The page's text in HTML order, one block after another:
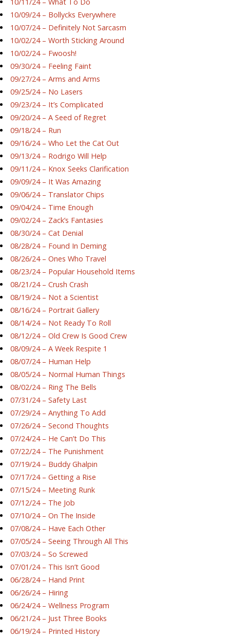
10/09/24 – Bollycks Everywhere
10/07/24 – Definitely Not Sarcasm
10/02/24 – Worth Sticking Around
10/02/24 – Fwoosh!
09/30/24 – Feeling Faint
09/27/24 – Arms and Arms
09/25/24 – No Lasers
09/23/24 – It’s Complicated
09/20/24 – A Seed of Regret
09/18/24 – Run
09/16/24 – Who Let the Cat Out
09/13/24 – Rodrigo Will Help
09/11/24 – Knox Seeks Clarification
09/09/24 – It Was Amazing
09/06/24 – Translator Chips
09/04/24 – Time Enough
09/02/24 – Zack’s Fantasies
08/30/24 – Cat Denial
08/28/24 – Found In Deming
08/26/24 – Ones Who Travel
08/23/24 – Popular Household Items
08/21/24 – Crush Crash
08/19/24 – Not a Scientist
08/16/24 – Portrait Gallery
08/14/24 – Not Ready To Roll
08/12/24 – Old Crew Is Good Crew
08/09/24 – A Week Respite 1
08/07/24 – Human Help
08/05/24 – Normal Human Things
08/02/24 – Ring The Bells
07/31/24 – Safety Last
07/29/24 – Anything To Add
07/26/24 – Second Thoughts
07/24/24 – He Can’t Do This
07/22/24 – The Punishment
07/19/24 – Buddy Ghalpin
07/17/24 – Getting a Rise
07/15/24 – Meeting Runk
07/12/24 – The Job
07/10/24 – On The Inside
07/08/24 – Have Each Other
07/05/24 – Seeing Through All This
07/03/24 – So Screwed
07/01/24 – This Isn’t Good
06/28/24 – Hand Print
06/26/24 – Hiring
06/24/24 – Wellness Program
06/21/24 – Just Three Books
06/19/24 – Printed History